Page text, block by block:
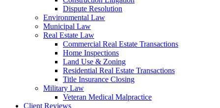
Dispute Resolution
Environmental Law
Municipal Law
Real Estate Law
Commercial Real Estate Transactions
Home Inspections
Land Use & Zoning
Residential Real Estate Transactions
Title Insurance Closing
Military Law
Veteran Medical Malpractice
Client Reviews